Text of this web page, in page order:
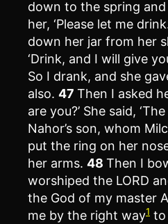
down to the spring
her, ‘Please let me
down her jar from her
‘Drink, and I will give
So I drank, and she
also. 47 Then I asked
are you?’ She said,
Nahor’s son, whom
put the ring on her
her arms. 48 Then I
worshiped the LORD
the God of my master
me by the right way1 to